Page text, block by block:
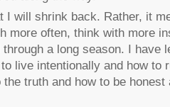
I will shrink back. Rather, it
more often, think with more
a long season. I have
live intentionally and how to
truth and how to be honest